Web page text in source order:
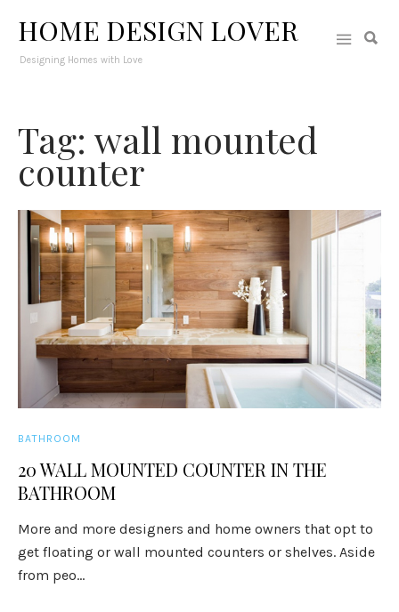
HOME DESIGN LOVER
Designing Homes with Love
Tag: wall mounted
counter
BATHROOM
20 WALL MOUNTED COUNTER IN THE
BATHROOM
More and more designers and home owners that opt to
get floating or wall mounted counters or shelves. Aside
from peo...